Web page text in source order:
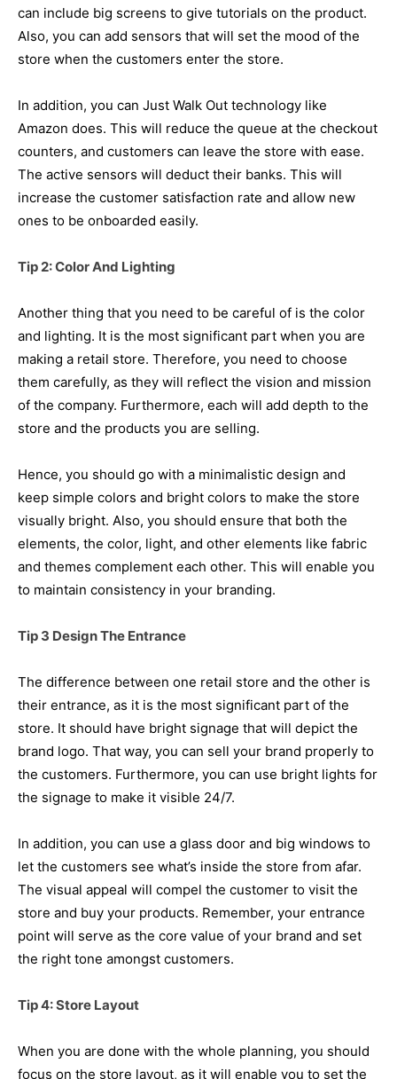
can include big screens to give tutorials on the product.
Also, you can add sensors that will set the mood of the
store when the customers enter the store.
In addition, you can Just Walk Out technology like
Amazon does. This will reduce the queue at the checkout
counters, and customers can leave the store with ease.
The active sensors will deduct their banks. This will
increase the customer satisfaction rate and allow new
ones to be onboarded easily.
Tip 2: Color And Lighting
Another thing that you need to be careful of is the color
and lighting. It is the most significant part when you are
making a retail store. Therefore, you need to choose
them carefully, as they will reflect the vision and mission
of the company. Furthermore, each will add depth to the
store and the products you are selling.
Hence, you should go with a minimalistic design and
keep simple colors and bright colors to make the store
visually bright. Also, you should ensure that both the
elements, the color, light, and other elements like fabric
and themes complement each other. This will enable you
to maintain consistency in your branding.
Tip 3 Design The Entrance
The difference between one retail store and the other is
their entrance, as it is the most significant part of the
store. It should have bright signage that will depict the
brand logo. That way, you can sell your brand properly to
the customers. Furthermore, you can use bright lights for
the signage to make it visible 24/7.
In addition, you can use a glass door and big windows to
let the customers see what’s inside the store from afar.
The visual appeal will compel the customer to visit the
store and buy your products. Remember, your entrance
point will serve as the core value of your brand and set
the right tone amongst customers.
Tip 4: Store Layout
When you are done with the whole planning, you should
focus on the store layout, as it will enable you to set the